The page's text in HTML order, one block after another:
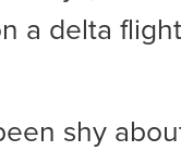
a delta
shy